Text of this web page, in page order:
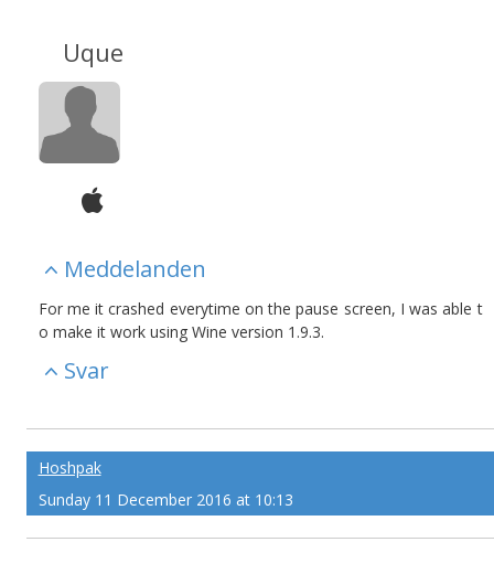
Uque
Meddelanden
For me it crashed everytime on the pause screen, I was able t
o make it work using Wine version 1.9.3.
Svar
Hoshpak
Sunday 11 December 2016 at 10:13